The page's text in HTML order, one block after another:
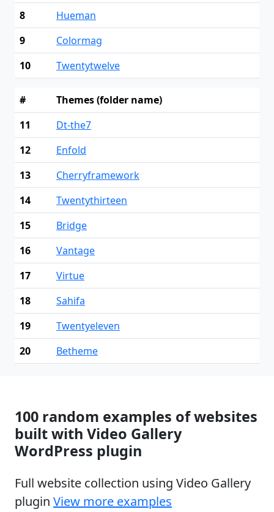
8
Hueman
9
Colormag
10
Twentytwelve
#
Themes (folder name)
11
Dt-the7
12
Enfold
13
Cherryframework
14
Twentythirteen
15
Bridge
16
Vantage
17
Virtue
18
Sahifa
19
Twentyeleven
20
Betheme
100 random examples of websites
built with Video Gallery
WordPress plugin
Full website collection using Video Gallery
plugin View more examples